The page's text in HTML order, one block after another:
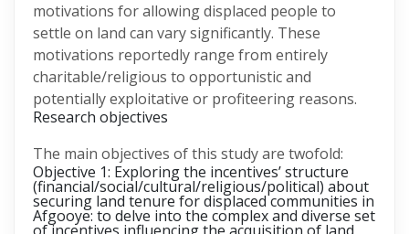
motivations for allowing displaced people to
settle on land can vary significantly. These
motivations reportedly range from entirely
charitable/religious to opportunistic and
potentially exploitative or profiteering reasons.
Research objectives
The main objectives of this study are twofold:
Objective 1: Exploring the incentives’ structure
(financial/social/cultural/religious/political) about
securing land tenure for displaced communities in
Afgooye: to delve into the complex and diverse set